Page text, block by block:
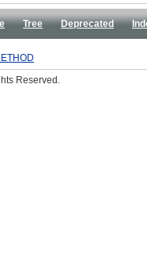
Tree Deprecated
Reserved.